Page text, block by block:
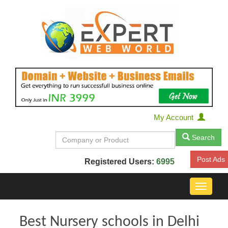
My Account
Search
Registered Users: 6995 Post Ads
Toggle
Best Nursery schools in Delhi